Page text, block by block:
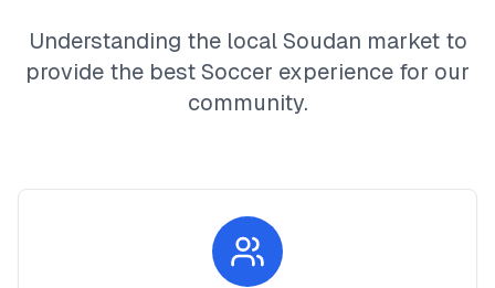
Understanding the local Soudan market to
provide the best Soccer experience for our
community.